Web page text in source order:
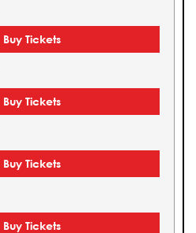
Buy Tickets
Buy Tickets
Buy Tickets
Buy Tickets